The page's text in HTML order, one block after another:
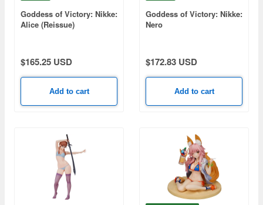
Goddess of Victory: Nikke:
Alice (Reissue)
$165.25 USD
Add to cart
Goddess of Victory: Nikke:
Nero
$172.83 USD
Add to cart